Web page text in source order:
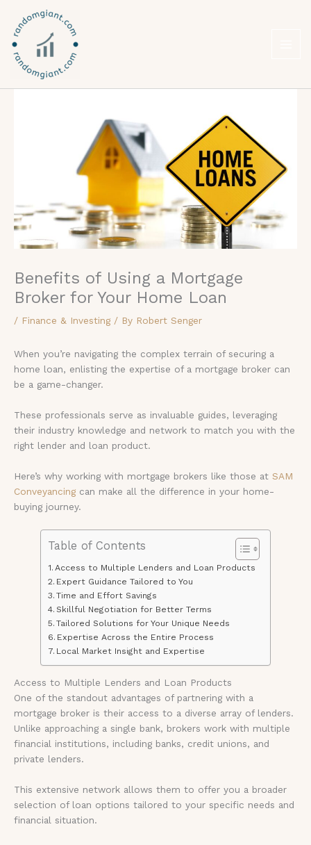
content
Benefits of Using a Mortgage
Broker for Your Home Loan
/ Finance & Investing / By Robert Senger
When you’re navigating the complex terrain of securing a
home loan, enlisting the expertise of a mortgage broker can
be a game-changer.
These professionals serve as invaluable guides, leveraging
their industry knowledge and network to match you with the
right lender and loan product.
Here’s why working with mortgage brokers like those at SAM
Conveyancing can make all the difference in your home-
buying journey.
Table of Contents
Access to Multiple Lenders and Loan Products
Expert Guidance Tailored to You
Time and Effort Savings
Skillful Negotiation for Better Terms
Tailored Solutions for Your Unique Needs
Expertise Across the Entire Process
Local Market Insight and Expertise
Access to Multiple Lenders and Loan Products
One of the standout advantages of partnering with a
mortgage broker is their access to a diverse array of lenders.
Unlike approaching a single bank, brokers work with multiple
financial institutions, including banks, credit unions, and
private lenders.
This extensive network allows them to offer you a broader
selection of loan options tailored to your specific needs and
financial situation.